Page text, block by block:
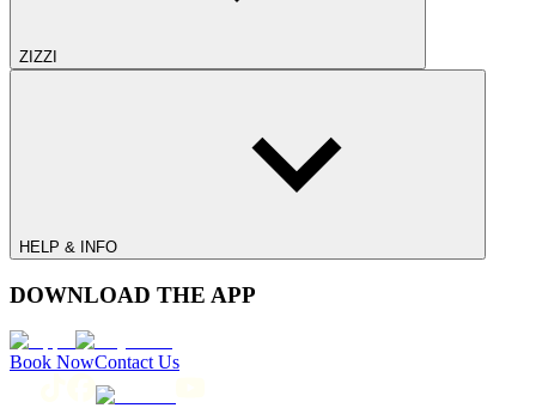
ZIZZI
HELP & INFO
DOWNLOAD THE APP
Book NowContact Us